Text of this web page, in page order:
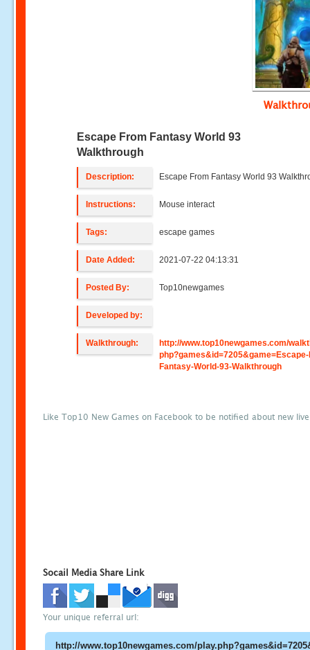
Escape From Fantasy World 93
Walkthrough
Description: Escape From Fantasy World 93
Instructions: Mouse interact
Tags: escape games
Date Added: 2021-07-22 04:13:31
Posted By: Top10newgames
Developed by:
Walkthrough:
http://www.top10newgames.com/
Fantasy-World-93-Walkthrough
Like Top10 New Games on Facebook to be notified about new
Socail Media Share Link
Your unique referral url: